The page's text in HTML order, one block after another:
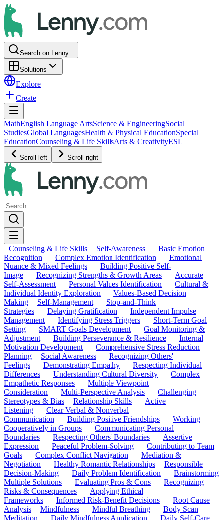
Search on Lenny...
Solutions
Explore
Create
MathEnglish Language ArtsScience & EngineeringSocial
StudiesGlobal LanguagesHealth & Physical EducationSpecial
EducationCounseling & Life SkillsArts & CreativityESL
Scroll left Scroll right
Counseling & Life Skills Self-Awareness
Basic Emotion
Recognition
Complex Emotion Identification
Emotional
Nuance & Mixed Feelings
Building Positive Self-
Image
Recognizing Strengths & Growth Areas
Accurate
Self-Assessment
Personal Values Identification
Cultural &
Individual Identity Exploration
Values-Based Decision
Making
Self-Management
Stop-and-Think
Strategies
Delaying Gratification
Independent Impulse
Management
Identifying Stress Triggers
Short-Term Goal
Setting
SMART Goals Development
Goal Monitoring &
Adjustment
Building Perseverance & Resilience
Internal
Motivation Development
Comprehensive Stress Reduction
Planning
Social Awareness
Recognizing Others'
Feelings
Demonstrating Empathy
Respecting Individual
Differences
Understanding Cultural Diversity
Complex
Empathetic Responses
Multiple Viewpoint
Consideration
Multi-Perspective Analysis
Challenging
Stereotypes & Bias
Relationship Skills
Active
Listening
Clear Verbal & Nonverbal
Communication
Building Positive Friendships
Working
Cooperatively in Groups
Communicating Personal
Boundaries
Respecting Others' Boundaries
Assertive
Expression
Peaceful Problem-Solving
Contributing to Team
Goals
Complex Conflict Navigation
Mediation &
Negotiation
Healthy Romantic Relationships
Responsible
Decision-Making
Daily Problem Identification
Brainstorming
Multiple Solutions
Evaluating Pros & Cons
Recognizing
Risks & Consequences
Applying Ethical
Frameworks
Informed Risk-Benefit Decisions
Root Cause
Analysis
Mindfulness Mindful Breathing
Body Scan
Meditation
Daily Mindfulness Application
Daily Self-Care